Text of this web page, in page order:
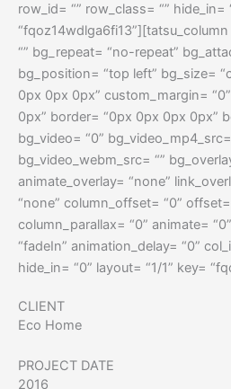
row_id= “” row_class= “” hide_in=
“” bg_repeat= “no-repeat”
bg_position= “top left” bg_size=
0px 0px 0px” custom_margin=
0px” border= “0px 0px 0px 0px”
bg_video= “0”
bg_video_webm_src= “”
animate_overlay= “none”
“none” column_offset= “0”
column_parallax= “0” animate=
“fadeIn” animation_delay= “0”
hide_in= “0” layout= “1/1” key=
CLIENT
Eco Home
PROJECT DATE
2016